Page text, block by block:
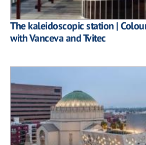
The kaleidoscopic station |
with Vanceva and Tvitec